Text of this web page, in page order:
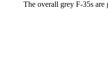
The overall grey F-35s are